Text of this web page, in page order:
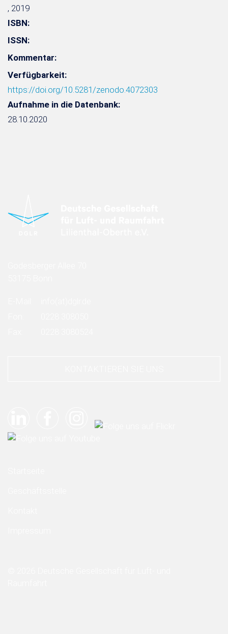
, 2019
ISBN:
ISSN:
Kommentar:
Verfügbarkeit:
https://doi.org/10.5281/zenodo.4072303
Aufnahme in die Datenbank:
28.10.2020